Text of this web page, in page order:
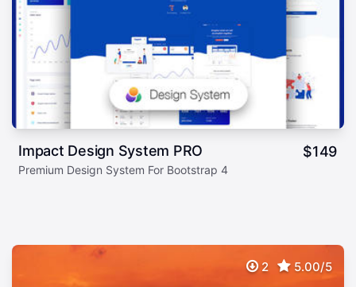
Impact Design System PRO $149
Premium Design System For Bootstrap 4
2 5.00/5